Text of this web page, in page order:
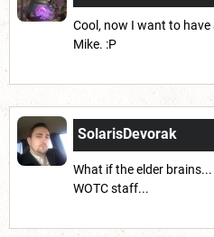
Cool, now I want to
Mike. :P
SolarisDevorak
What if the elder
WOTC staff...